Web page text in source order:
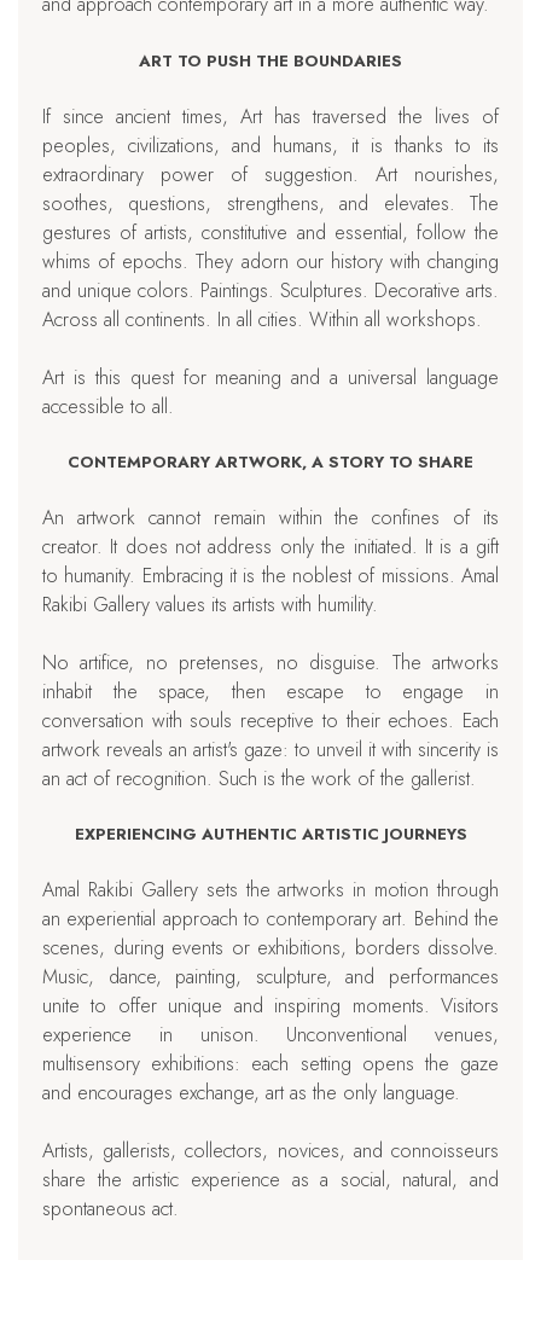
ART TO PUSH THE BOUNDARIES
If since ancient times, Art has traversed the lives of
peoples, civilizations, and humans, it is thanks to its
extraordinary power of suggestion. Art nourishes,
soothes, questions, strengthens, and elevates. The
gestures of artists, constitutive and essential, follow the
whims of epochs. They adorn our history with changing
and unique colors. Paintings. Sculptures. Decorative arts.
Across all continents. In all cities. Within all workshops.
Art is this quest for meaning and a universal language
accessible to all.
CONTEMPORARY ARTWORK, A STORY TO SHARE
An artwork cannot remain within the confines of its
creator. It does not address only the initiated. It is a gift
to humanity. Embracing it is the noblest of missions. Amal
Rakibi Gallery values its artists with humility.
No artifice, no pretenses, no disguise. The artworks
inhabit the space, then escape to engage in
conversation with souls receptive to their echoes. Each
artwork reveals an artist's gaze: to unveil it with sincerity is
an act of recognition. Such is the work of the gallerist.
EXPERIENCING AUTHENTIC ARTISTIC JOURNEYS
Amal Rakibi Gallery sets the artworks in motion through
an experiential approach to contemporary art. Behind the
scenes, during events or exhibitions, borders dissolve.
Music, dance, painting, sculpture, and performances
unite to offer unique and inspiring moments. Visitors
experience in unison. Unconventional venues,
multisensory exhibitions: each setting opens the gaze
and encourages exchange, art as the only language.
Artists, gallerists, collectors, novices, and connoisseurs
share the artistic experience as a social, natural, and
spontaneous act.